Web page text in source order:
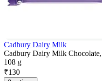
Cadbury Dairy Milk
Cadbury Dairy Milk
108 g
₹130